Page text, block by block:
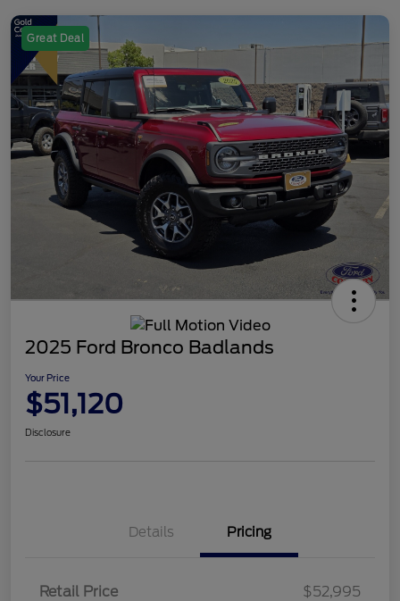
Great Deal
2025 Ford Bronco Badlands
Your Price
$51,120
Disclosure
Details Pricing
Retail Price
$52,995